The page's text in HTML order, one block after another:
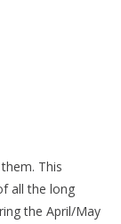
This
all the long
the April/May